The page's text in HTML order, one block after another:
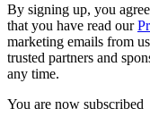
By signing up, you
that you have read our
marketing emails from
trusted partners and
any time.
You are now subscribed